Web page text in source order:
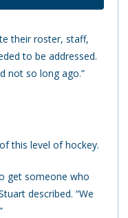
their roster, staff,
to be addressed.
not so long ago.”
this level of hockey.
get someone who
described. “We